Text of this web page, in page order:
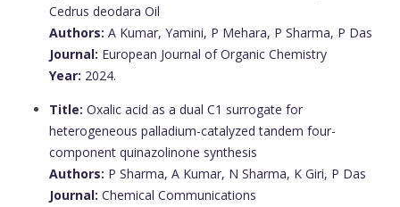
Cedrus deodara Oil
Authors: A Kumar, Yamini, P Mehara, P Sharma, P Das
Journal: European Journal of Organic Chemistry
Year: 2024.
Title: Oxalic acid as a dual C1 surrogate for
heterogeneous palladium-catalyzed tandem four-
component quinazolinone synthesis
Authors: P Sharma, A Kumar, N Sharma, K Giri, P Das
Journal: Chemical Communications